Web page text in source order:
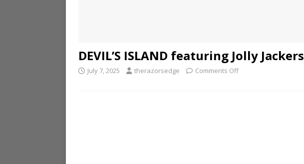
DEVIL’S ISLAND featuring Jolly Jackers
July 7, 2025 therazorsedge Comments Off